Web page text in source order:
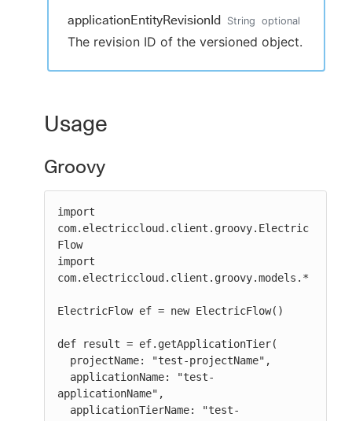
applicationEntityRevisionId String optional
The revision ID of the versioned object.
Usage
Groovy
import
com.electriccloud.client.groovy.Electric
Flow
import
com.electriccloud.client.groovy.models.*
ElectricFlow ef = new ElectricFlow()
def result = ef.getApplicationTier(
applicationName",